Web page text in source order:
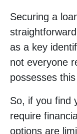
Securing a
as a key
not everyone
possesses
So, if you find
require
options are